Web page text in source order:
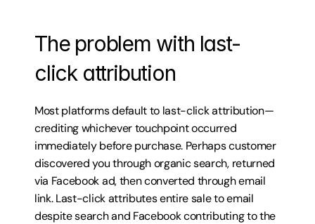
The problem with last-
click attribution
Most platforms default to last-click attribution—
crediting whichever touchpoint occurred
immediately before purchase. Perhaps customer
discovered you through organic search, returned
via Facebook ad, then converted through email
link. Last-click attributes entire sale to email
despite search and Facebook contributing to the